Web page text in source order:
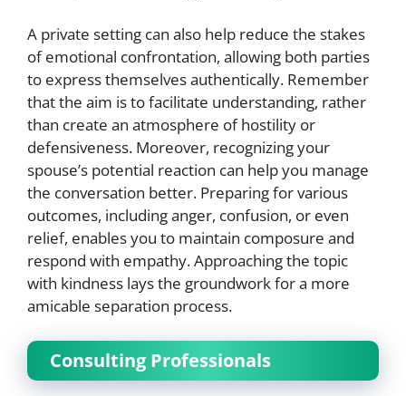
A private setting can also help reduce the stakes
of emotional confrontation, allowing both parties
to express themselves authentically. Remember
that the aim is to facilitate understanding, rather
than create an atmosphere of hostility or
defensiveness. Moreover, recognizing your
spouse’s potential reaction can help you manage
the conversation better. Preparing for various
outcomes, including anger, confusion, or even
relief, enables you to maintain composure and
respond with empathy. Approaching the topic
with kindness lays the groundwork for a more
amicable separation process.
Consulting Professionals